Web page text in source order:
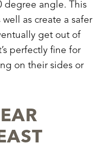
degree angle. This
as create a safer
get out of
perfectly fine for
on their sides or